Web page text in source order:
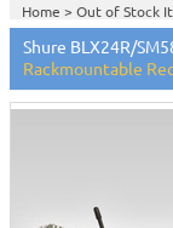
Home > Out of Stock
Shure BLX24R/
Rackmountable